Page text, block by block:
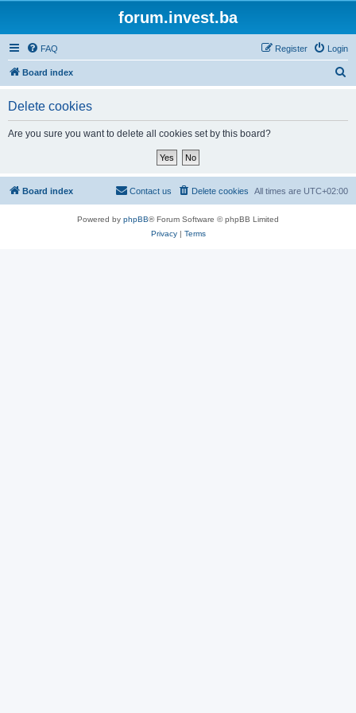
forum.invest.ba
FAQ Login
Register
Board index
Delete cookies
Are you sure you want to delete all cookies set by this board?
Board index All times are UTC+02:00
Delete cookies
Contact us
Powered by phpBB® Forum Software © phpBB Limited
Privacy| Terms